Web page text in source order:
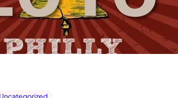
Uncategorized